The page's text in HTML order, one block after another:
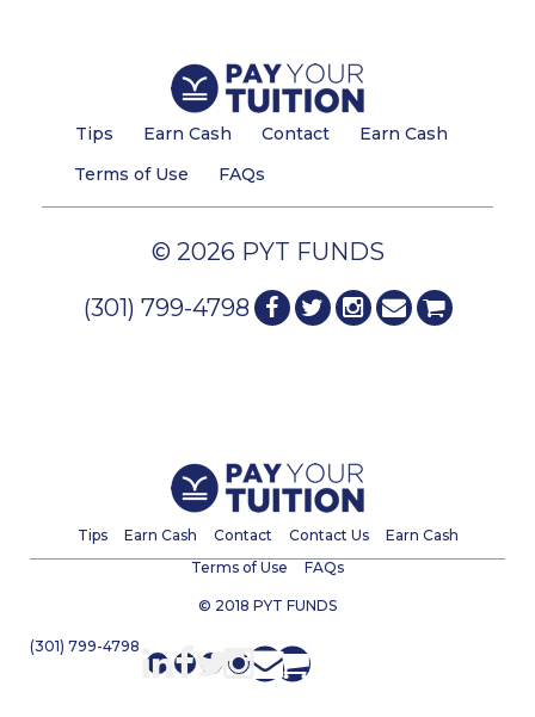
Tips Earn Cash Contact
Earn Cash
Terms of Use
FAQs
© 2026 PYT FUNDS
(301) 799-4798
Tips Earn Cash Contact Contact Us
Earn Cash
Terms of Use
FAQs
© 2018 PYT FUNDS
(301) 799-4798